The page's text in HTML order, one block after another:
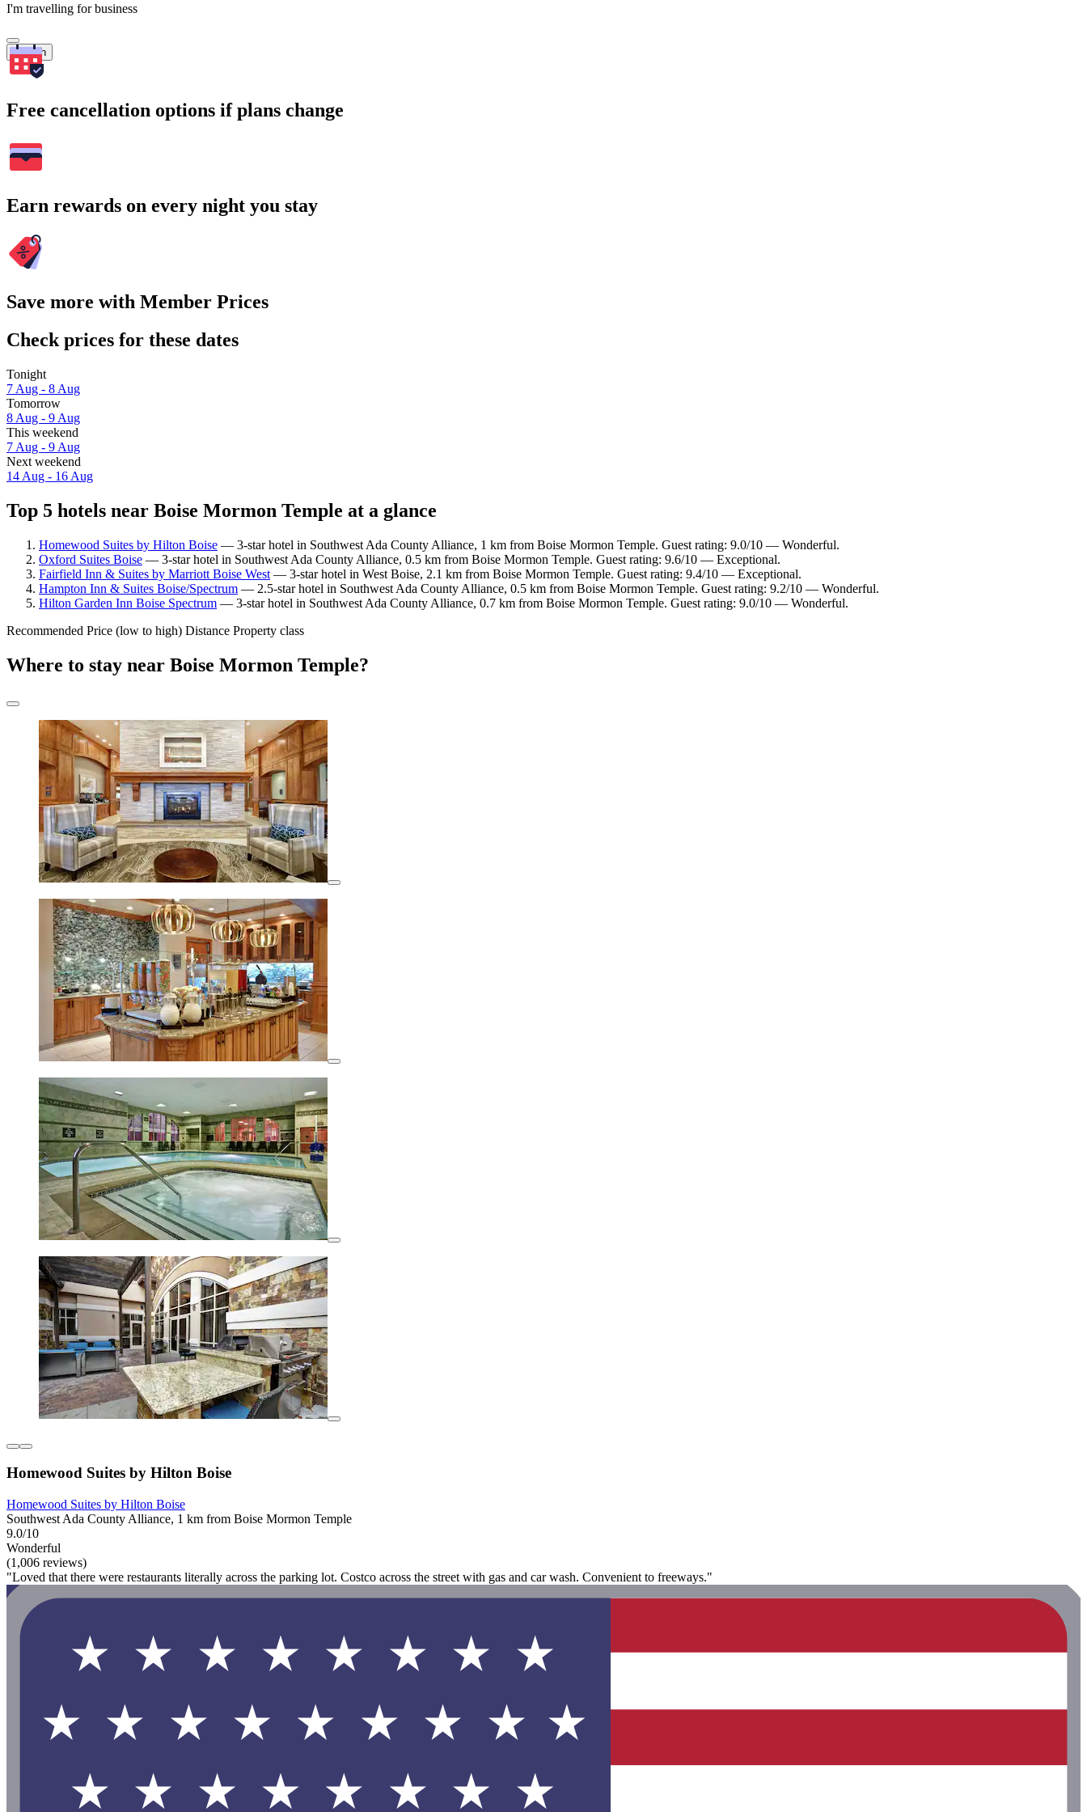
I'm travelling for business
Search
Free cancellation options if plans change
Earn rewards on every night you stay
Save more with Member Prices
Check prices for these dates
Tonight
7 Aug - 8 Aug
Tomorrow
8 Aug - 9 Aug
This weekend
7 Aug - 9 Aug
Next weekend
14 Aug - 16 Aug
Top 5 hotels near Boise Mormon Temple at a glance
Homewood Suites by Hilton Boise — 3-star hotel in Southwest Ada County Alliance, 1 km from Boise Mormon Temple. Guest rating: 9.0/10 — Wonderful.
Oxford Suites Boise — 3-star hotel in Southwest Ada County Alliance, 0.5 km from Boise Mormon Temple. Guest rating: 9.6/10 — Exceptional.
Fairfield Inn & Suites by Marriott Boise West — 3-star hotel in West Boise, 2.1 km from Boise Mormon Temple. Guest rating: 9.4/10 — Exceptional.
Hampton Inn & Suites Boise/Spectrum — 2.5-star hotel in Southwest Ada County Alliance, 0.5 km from Boise Mormon Temple. Guest rating: 9.2/10 — Wonderful.
Hilton Garden Inn Boise Spectrum — 3-star hotel in Southwest Ada County Alliance, 0.7 km from Boise Mormon Temple. Guest rating: 9.0/10 — Wonderful.
Recommended Price (low to high) Distance Property class
Where to stay near Boise Mormon Temple?
Homewood Suites by Hilton Boise
Homewood Suites by Hilton Boise
Southwest Ada County Alliance, 1 km from Boise Mormon Temple
9.0/10
Wonderful
(1,006 reviews)
"Loved that there were restaurants literally across the parking lot. Costco across the street with gas and car wash. Convenient to freeways."